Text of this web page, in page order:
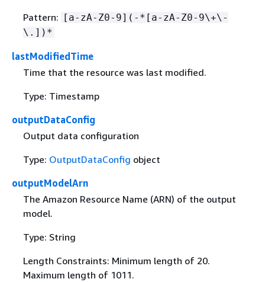
Pattern: [a-zA-Z0-9](-*[a-zA-Z0-9\+\-
\.])*
lastModifiedTime
Time that the resource was last modified.
Type: Timestamp
outputDataConfig
Output data configuration
Type: OutputDataConfig object
outputModelArn
The Amazon Resource Name (ARN) of the output
model.
Type: String
Length Constraints: Minimum length of 20.
Maximum length of 1011.